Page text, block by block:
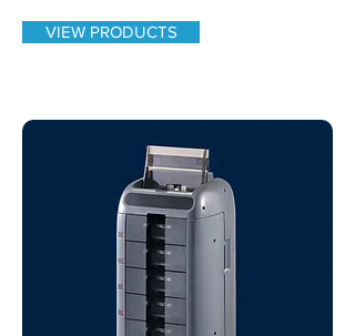
VIEW PRODUCTS